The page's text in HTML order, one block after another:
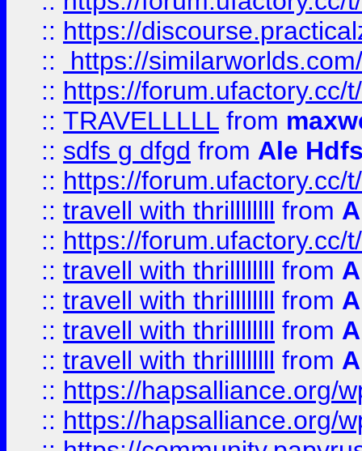
:: https://
::
https://
:: https://forum.ufactory.cc/
:: TRAVELLLLL from
:: sdfs g dfgd from Ale
:: https://forum.ufactory.cc/
:: travell with thrillllllll from
:: https://forum.ufactory.cc/
:: travell with thrillllllll from
:: travell with thrillllllll from
:: travell with thrillllllll from
:: travell with thrillllllll from
:: https://hapsalliance.org/
:: https://hapsalliance.org/